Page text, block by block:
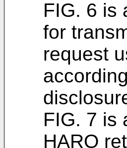
FIG. 6 is
for
request
FIG. 7 is
HARQ